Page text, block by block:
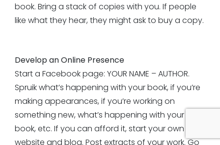
book. Bring a stack of copies with you. If people
like what they hear, they might ask to buy a copy.
Develop an Online Presence
Start a Facebook page: YOUR NAME – AUTHOR.
Spruik what’s happening with your book, if you’re
making appearances, if you’re working on
something new, what’s happening with your
book, etc. If you can afford it, start your own
website and blog. Post extracts of your work. Go